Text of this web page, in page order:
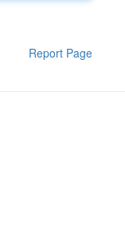
Report Page